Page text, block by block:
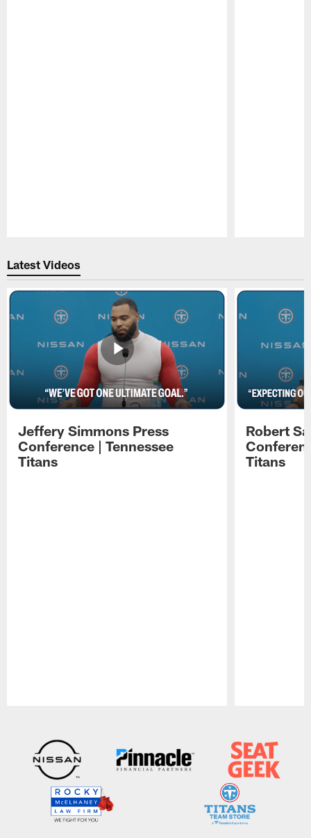
Latest Videos
Jeffery Simmons Press
Conference | Tennessee
Titans
Robert
Titans